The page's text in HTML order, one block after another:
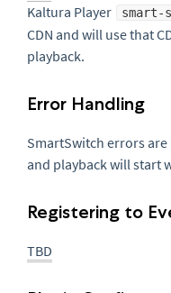
Kaltura Player
smart-
CDN and will use that
playback.
Error Handling
SmartSwitch errors
and playback will start
Registering to
TBD